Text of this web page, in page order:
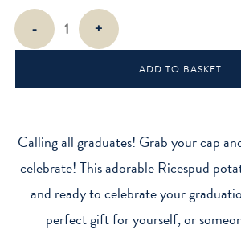
Graduation
Ricespud
quantity
- +
ADD TO BASKET
Calling all graduates! Grab your cap
celebrate! This adorable Ricespud
and ready to celebrate your
perfect gift for yourself, or